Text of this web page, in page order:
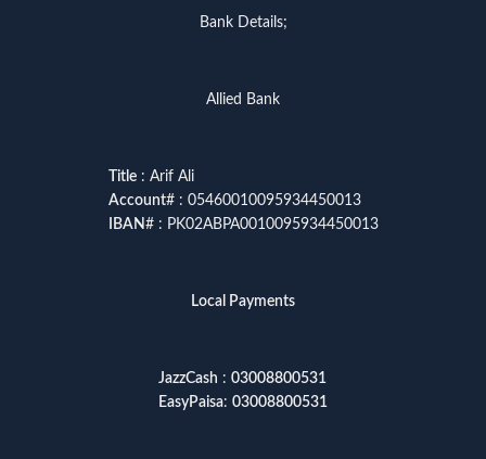
Bank Details;
Allied Bank
Title: Arif Ali
Account# : 05460010095934450013
IBAN# : PK02ABPA0010095934450013
Local Payments
JazzCash : 03008800531
EasyPaisa: 03008800531